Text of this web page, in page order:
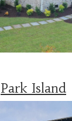
Park Island